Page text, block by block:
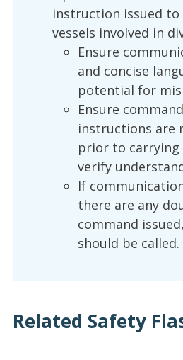
instruction issued to
vessels involved in
Ensure
and concise
potential for
Ensure
instructions are
prior to
verify
If
there are any
command
should be called.
Related Safety